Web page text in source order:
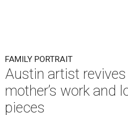
FAMILY PORTRAIT
Austin artist
mother’s work and
pieces